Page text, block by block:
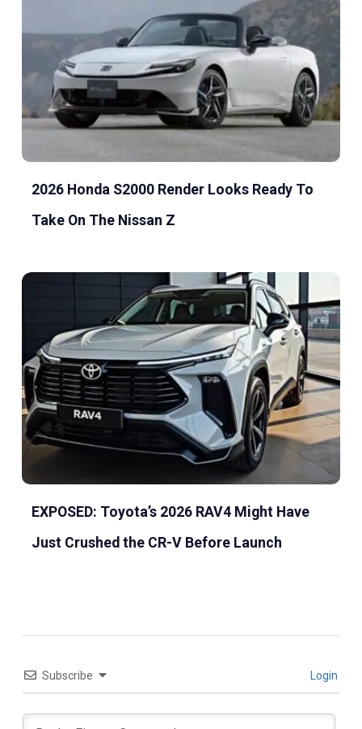
2026 Honda S2000 Render Looks Ready To
Take On The Nissan Z
EXPOSED: Toyota’s 2026 RAV4 Might Have
Just Crushed the CR-V Before Launch
Subscribe Login